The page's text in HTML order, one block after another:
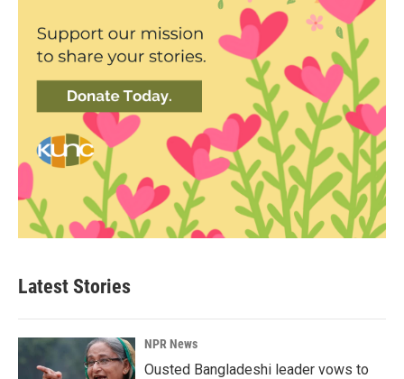
Latest Stories
NPR News
Ousted Bangladeshi leader vows to